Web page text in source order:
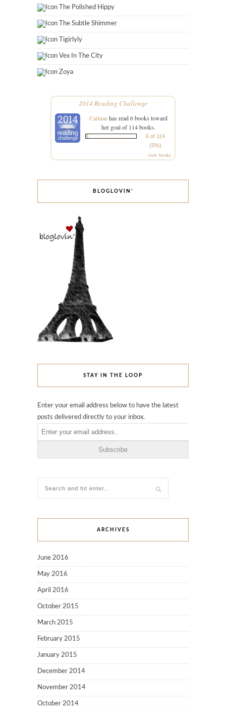
The Polished Hippy
The Subtle Shimmer
Tigirlyly
Vex In The City
Zoya
2014 Reading Challenge
Carinaehas read 6 books toward
her goal of 114 books.
6 of 114
(5%)
view books
BLOGLOVIN’
STAY IN THE LOOP
Enter your email address below to have the latest
posts delivered directly to your inbox.
ARCHIVES
June 2016
May 2016
April 2016
October 2015
March 2015
February 2015
January 2015
December 2014
November 2014
October 2014